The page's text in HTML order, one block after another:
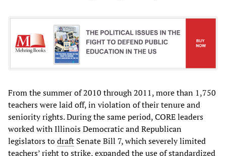
From the summer of 2010 through 2011, more than 1,750
teachers were laid off, in violation of their tenure and
seniority rights. During the same period, CORE leaders
worked with Illinois Democratic and Republican
legislators todraft Senate Bill 7, which severely limited
teachers’ right to strike, expanded the use of standardized